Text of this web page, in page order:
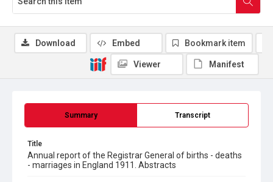
Summary Transcript
Title
Annual report of the Registrar General of births - deaths
- marriages in England 1911. Abstracts
Download Embed Bookmark item
Viewer Manifest